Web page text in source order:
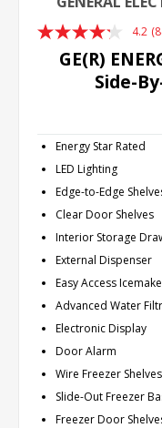
4.2
GE(R)
Side-
Energy Star Rated
LED Lighting
Edge-to-Edge
Clear Door Shelves
Interior Storage
External Dispenser
Easy Access
Advanced Water
Electronic Display
Door Alarm
Wire Freezer Shelves
Slide-Out Freezer
Freezer Door